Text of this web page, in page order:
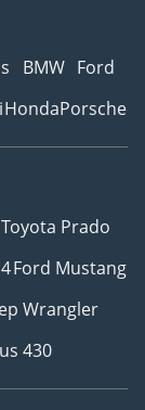
BMW Ford
HondaPorsche
Toyota Prado
Ford Mustang
Wrangler
430